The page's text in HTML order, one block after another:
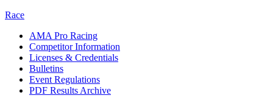
Race
AMA Pro Racing
Competitor Information
Licenses & Credentials
Bulletins
Event Regulations
PDF Results Archive